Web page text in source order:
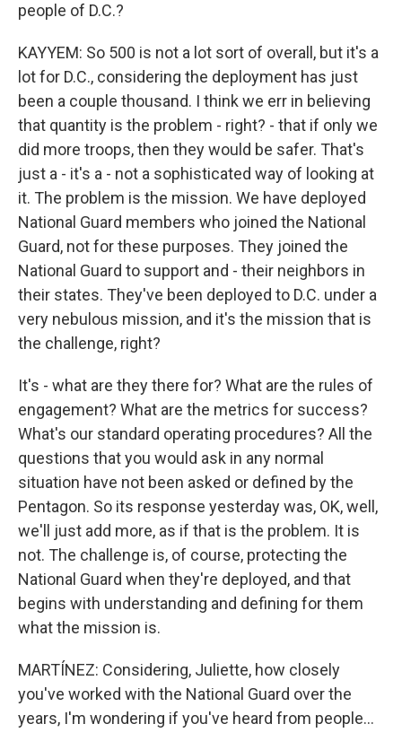
people of D.C.?
KAYYEM: So 500 is not a lot sort of overall, but it's a
lot for D.C., considering the deployment has just
been a couple thousand. I think we err in believing
that quantity is the problem - right? - that if only we
did more troops, then they would be safer. That's
just a - it's a - not a sophisticated way of looking at
it. The problem is the mission. We have deployed
National Guard members who joined the National
Guard, not for these purposes. They joined the
National Guard to support and - their neighbors in
their states. They've been deployed to D.C. under a
very nebulous mission, and it's the mission that is
the challenge, right?
It's - what are they there for? What are the rules of
engagement? What are the metrics for success?
What's our standard operating procedures? All the
questions that you would ask in any normal
situation have not been asked or defined by the
Pentagon. So its response yesterday was, OK, well,
we'll just add more, as if that is the problem. It is
not. The challenge is, of course, protecting the
National Guard when they're deployed, and that
begins with understanding and defining for them
what the mission is.
MARTÍNEZ: Considering, Juliette, how closely
you've worked with the National Guard over the
years, I'm wondering if you've heard from people...